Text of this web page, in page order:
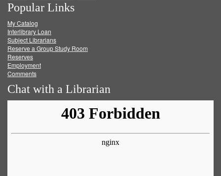
on
Facebook
on
Twitter
on
Popular Links
My Catalog
Interlibrary Loan
Subject Librarians
Reserve a Group Study Room
Reserves
Employment
Comments
Chat with a Librarian